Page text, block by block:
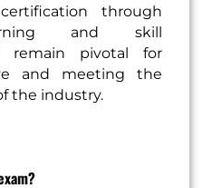
through
and skill
remain pivotal for
and meeting the
the industry.